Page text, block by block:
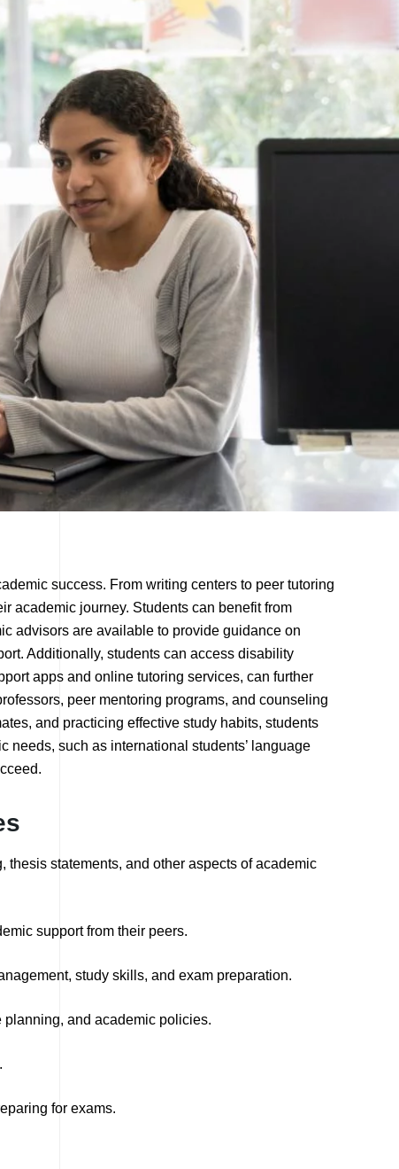
success. From writing centers to peer tutoring
academic journey. Students can benefit from
advisors are available to provide guidance on
Additionally, students can access disability
apps and online tutoring services, can further
peer mentoring programs, and counseling
and practicing effective study habits, students
such as international students’ language
statements, and other aspects of academic
support from their peers.
study skills, and exam preparation.
and academic policies.
for exams.